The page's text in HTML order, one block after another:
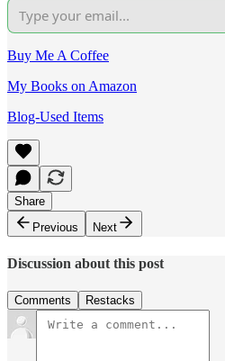
Buy Me A Coffee
My Books on Amazon
Blog-Used Items
Share
Previous
Next
Discussion about this post
Comments Restacks